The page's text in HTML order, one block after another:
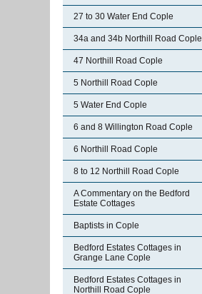
27 to 30 Water End Cople
34a and 34b Northill Road Cople
47 Northill Road Cople
5 Northill Road Cople
5 Water End Cople
6 and 8 Willington Road Cople
6 Northill Road Cople
8 to 12 Northill Road Cople
A Commentary on the Bedford
Estate Cottages
Baptists in Cople
Bedford Estates Cottages in
Grange Lane Cople
Bedford Estates Cottages in
Northill Road Cople